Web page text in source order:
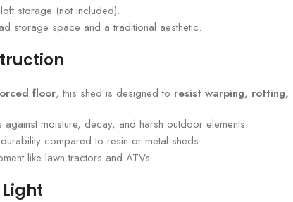
storage (not included).
storage space and a traditional aesthetic.
floor, this shed is designed to resist warping, rotting,
against moisture, decay, and harsh outdoor elements.
compared to resin or metal sheds.
like lawn tractors and ATVs.